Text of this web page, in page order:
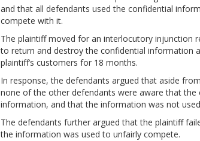
and that all defendants used the confidential
compete with it.
The plaintiff moved for an interlocutory injunction
to return and destroy the confidential information
plaintiff’s customers for 18 months.
In response, the defendants argued that aside
none of the other defendants were aware that the
information, and that the information was not
The defendants further argued that the plaintiff
the information was used to unfairly compete.